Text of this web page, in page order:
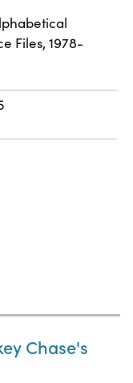
Files, 1978-
Chase's